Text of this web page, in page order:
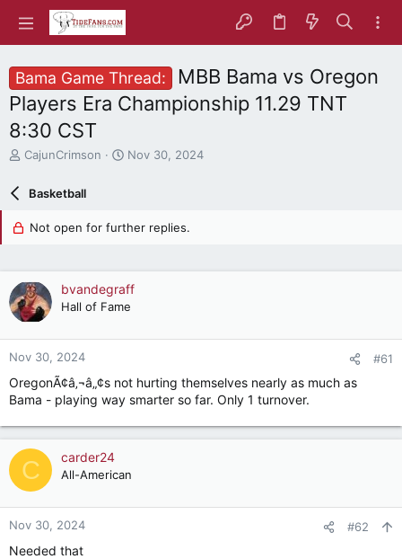
Bama Game Thread:
MBB Bama vs Oregon
Players Era Championship 11.29 TNT
8:30 CST
T
e
a
r
t
CajunCrimson
S
d
e
Nov 30, 2024
Basketball
Not open for further replies.
bvandegraff
Hall of Fame
Nov 30, 2024 #61
OregonÃ¢â‚¬â„¢s not hurting themselves nearly as much as
Bama - playing way smarter so far. Only 1 turnover.
C carder24
All-American
Nov 30, 2024 #62
Needed that